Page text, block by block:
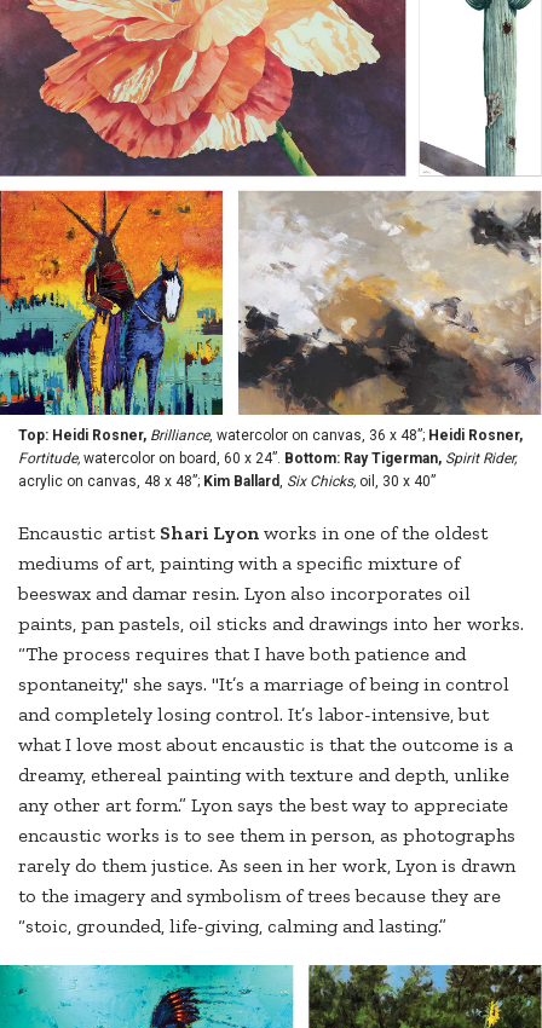
Top: Heidi Rosner, Brilliance, watercolor on canvas, 36 x 48”; Heidi Rosner,
Fortitude, watercolor on board, 60 x 24”. Bottom: Ray Tigerman, Spirit Rider,
acrylic on canvas, 48 x 48”; Kim Ballard Six Chicks, oil, 30 x 40”
Encaustic artist Shari Lyon works in one of the oldest
mediums of art, painting with a specific mixture of
beeswax and damar resin. Lyon also incorporates oil
paints, pan pastels, oil sticks and drawings into her works.
“The process requires that I have both patience and
spontaneity," she says. "It’s a marriage of being in control
and completely losing control. It’s labor-intensive, but
what I love most about encaustic is that the outcome is a
dreamy, ethereal painting with texture and depth, unlike
any other art form.” Lyon says the best way to appreciate
encaustic works is to see them in person, as photographs
rarely do them justice. As seen in her work, Lyon is drawn
to the imagery and symbolism of trees because they are
“stoic, grounded, life-giving, calming and lasting.”